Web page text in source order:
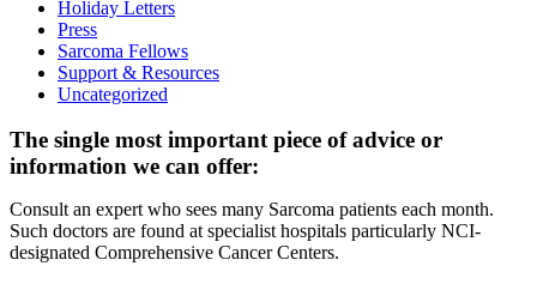
Holiday Letters
Press
Sarcoma Fellows
Support & Resources
Uncategorized
The single most important piece of advice or
information we can offer:
Consult an expert who sees many Sarcoma patients each month.
Such doctors are found at specialist hospitals particularly NCI-
designated Comprehensive Cancer Centers.